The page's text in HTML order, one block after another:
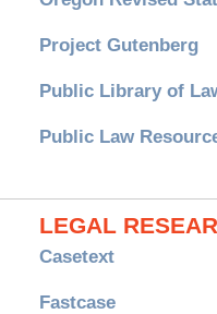
Project Gutenberg
Public Library of
Public Law
LEGAL
Casetext
Fastcase